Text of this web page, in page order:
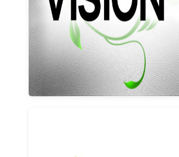
Our vision and values